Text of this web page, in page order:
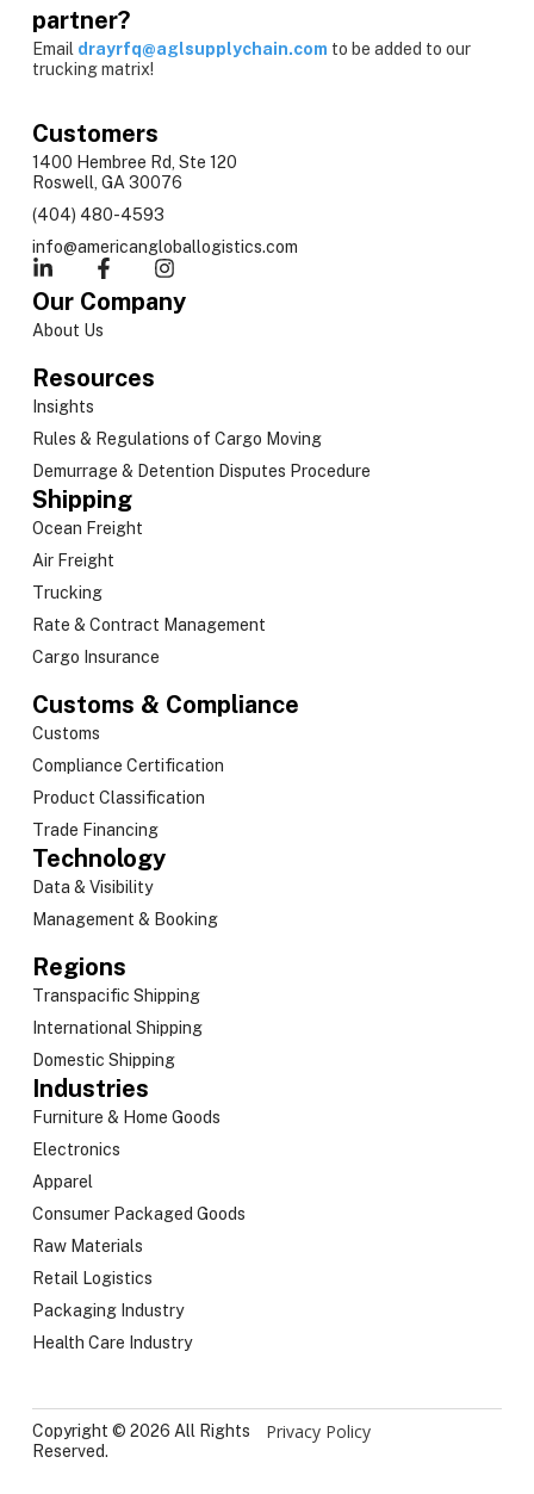
partner?
Email drayrfq@aglsupplychain.com to be added to our
trucking matrix!
Customers
1400 Hembree Rd, Ste 120
Roswell, GA 30076
(404) 480-4593
info@americangloballogistics.com
Our Company
About Us
Resources
Insights
Rules & Regulations of Cargo Moving
Demurrage & Detention Disputes Procedure
Shipping
Ocean Freight
Air Freight
Trucking
Rate & Contract Management
Cargo Insurance
Customs & Compliance
Customs
Compliance Certification
Product Classification
Trade Financing
Technology
Data & Visibility
Management & Booking
Regions
Transpacific Shipping
International Shipping
Domestic Shipping
Industries
Furniture & Home Goods
Electronics
Apparel
Consumer Packaged Goods
Raw Materials
Retail Logistics
Packaging Industry
Health Care Industry
Copyright © 2026 All Rights
Reserved.
Privacy Policy